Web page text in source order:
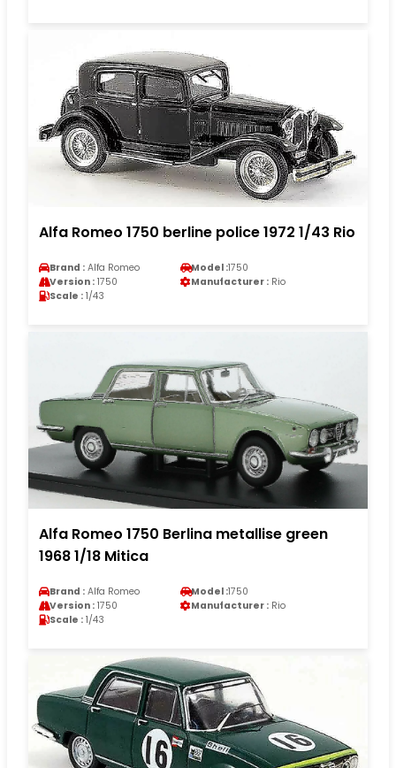
Alfa Romeo 1750 berline police 1972 1/43 Rio
Brand : Alfa Romeo Model :1750
Version : 1750 Manufacturer : Rio
Scale : 1/43
Alfa Romeo 1750 Berlina metallise green
1968 1/18 Mitica
Brand : Alfa Romeo Model :1750
Version : 1750 Manufacturer : Rio
Scale : 1/43